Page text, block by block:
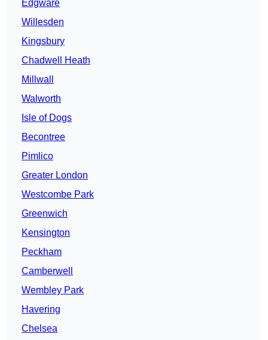
Edgware
Willesden
Kingsbury
Chadwell Heath
Millwall
Walworth
Isle of Dogs
Becontree
Pimlico
Greater London
Westcombe Park
Greenwich
Kensington
Peckham
Camberwell
Wembley Park
Havering
Chelsea